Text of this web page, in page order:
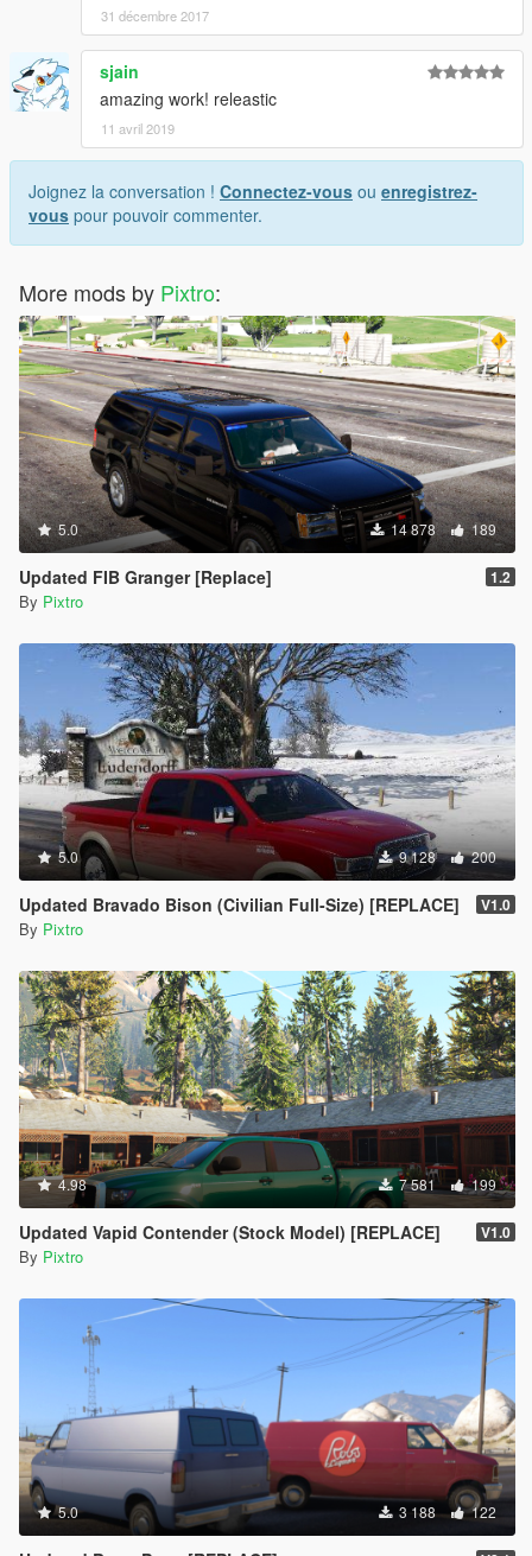
31 décembre 2017
sjain
amazing work! releastic
11 avril 2019
Joignez la conversation ! Connectez-vous ou enregistrez-
vous pour pouvoir commenter.
More mods by Pixtro:
5.0 14 878 189
Updated FIB Granger [Replace] 1.2
By Pixtro
5.0 9 128 200
Updated Bravado Bison (Civilian Full-Size) [REPLACE] V1.0
By Pixtro
4.98 7 581 199
Updated Vapid Contender (Stock Model) [REPLACE] V1.0
By Pixtro
5.0 3 188 122